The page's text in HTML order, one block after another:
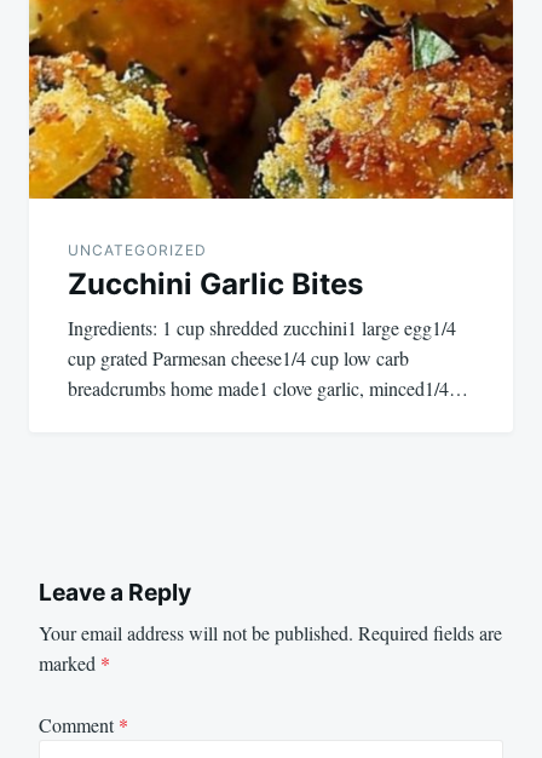
UNCATEGORIZED
Zucchini Garlic Bites
Ingredients: 1 cup shredded zucchini1 large egg1/4
cup grated Parmesan cheese1/4 cup low carb
breadcrumbs home made1 clove garlic, minced1/4…
Leave a Reply
Your email address will not be published. Required fields are
marked *
Comment*